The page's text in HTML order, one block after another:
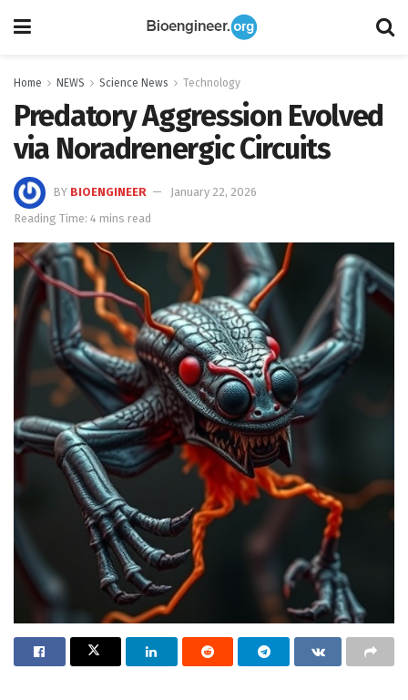
Home NEWS Science News Technology
Predatory Aggression Evolved
via Noradrenergic Circuits
BY BIOENGINEER
January 22, 2026
Reading Time: 4 mins read